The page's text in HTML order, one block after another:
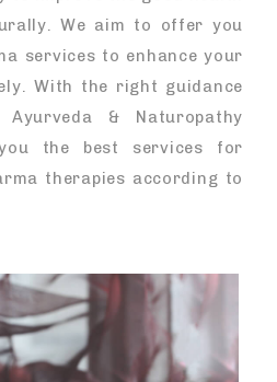
We aim to offer you
services to enhance your
With the right guidance
& Naturopathy
the best services for
therapies according to